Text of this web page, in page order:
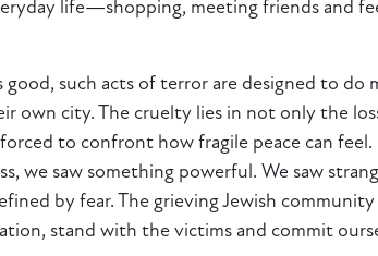
life—shopping, meeting friends and
such acts of terror are designed to
own city. The cruelty lies in not only the
to confront how fragile peace can
we saw something powerful. We saw
by fear. The grieving Jewish
stand with the victims and commit